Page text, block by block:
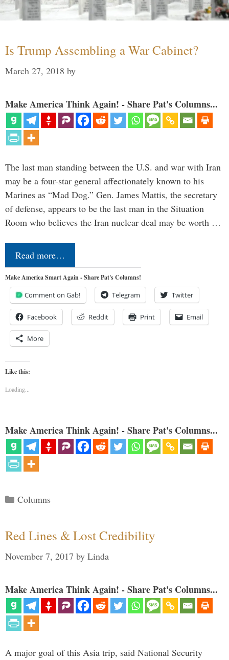
Is Trump Assembling a War Cabinet?
March 27, 2018 by
Make America Think Again! - Share Pat's Columns...
The last man standing between the U.S. and war with Iran
may be a four-star general affectionately known to his
Marines as “Mad Dog.” Gen. James Mattis, the secretary
of defense, appears to be the last man in the Situation
Room who believes the Iran nuclear deal may be worth …
Read more…
Make America Smart Again - Share Pat's Columns!
Comment on Gab! Telegram Twitter
Facebook Reddit Print Email
More
Like this:
Loading...
Make America Think Again! - Share Pat's Columns...
Categories
Columns
Red Lines & Lost Credibility
November 7, 2017 by Linda
Make America Think Again! - Share Pat's Columns...
A major goal of this Asia trip, said National Security